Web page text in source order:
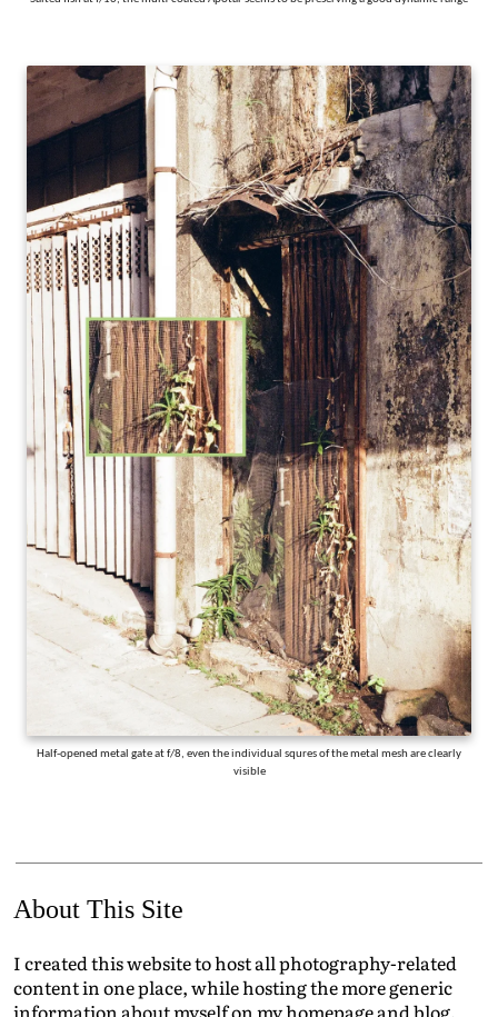
Half-opened metal gate at f/8, even the individual squres of the metal mesh are clearly
visible
About This Site
I created this website to host all photography-related
content in one place, while hosting the more generic
information about myself on my homepage and blog.